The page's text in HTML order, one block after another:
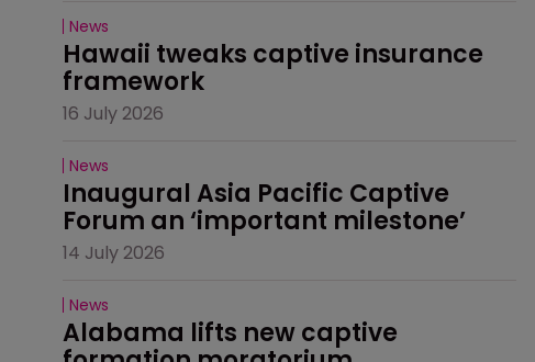
News
Hawaii tweaks captive insurance
framework
16 July 2026
News
Inaugural Asia Pacific Captive
Forum an ‘important milestone’
14 July 2026
News
Alabama lifts new captive